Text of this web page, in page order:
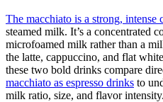
The macchiato is a strong, intense
steamed milk. It’s a concentrated
microfoamed milk rather than a
the latte, cappuccino, and flat
these two bold drinks compare
macchiato as espresso drinks to
milk ratio, size, and flavor intensity.